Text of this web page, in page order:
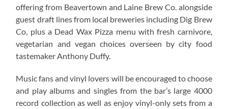
offering from Beavertown and Laine Brew Co. alongside
guest draft lines from local breweries including Dig Brew
Co, plus a Dead Wax Pizza menu with fresh carnivore,
vegetarian and vegan choices overseen by city food
tastemaker Anthony Duffy.
Music fans and vinyl lovers will be encouraged to choose
and play albums and singles from the bar’s large 4000
record collection as well as enjoy vinyl-only sets from a